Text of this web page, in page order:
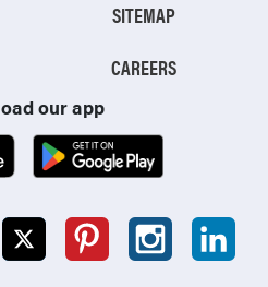
SITEMAP
CAREERS
our app